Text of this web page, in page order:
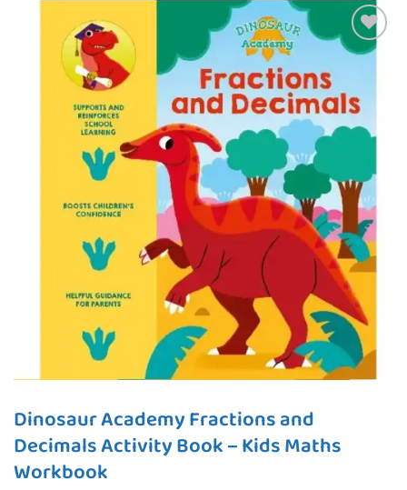
Add to
Dinosaur Academy Fractions and
Decimals Activity Book – Kids Maths
Workbook